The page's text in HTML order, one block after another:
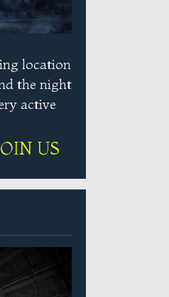
location
the night
active
US